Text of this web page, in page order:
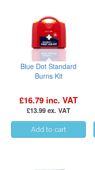
Blue Dot Standard
Burns Kit
£16.79 inc. VAT
£13.99 ex. VAT